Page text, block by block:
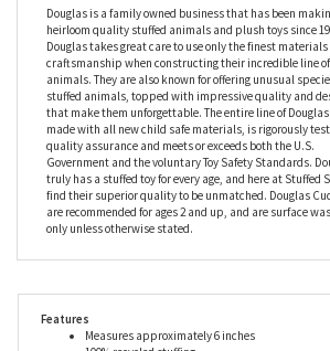
his beauty speaks for itself. Said to be one of the
in the cat world, greys have an almost magical quality,
means that this Grey Cat stuffed animal will bring
and companionship in equal measures.
Douglas is a family owned business that has been
heirloom quality stuffed animals and plush toys since
Douglas takes great care to use only the finest
craftsmanship when constructing their incredible line of
animals. They are also known for offering unusual
stuffed animals, topped with impressive quality and
that make them unforgettable. The entire line of
made with all new child safe materials, is rigorously
quality assurance and meets or exceeds both the U.S.
truly has a stuffed toy for every age, and here at Stuffed
are recommended for ages 2 and up, and are surface